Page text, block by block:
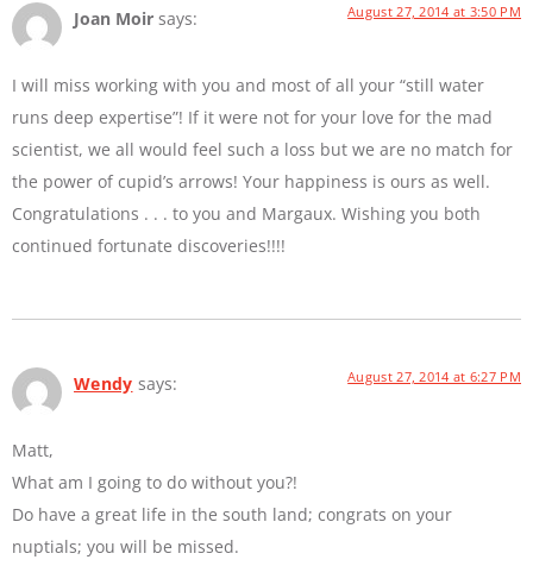
Joan Moir says: August 27, 2014 at 3:50 PM
I will miss working with you and most of all your “still water
runs deep expertise”! If it were not for your love for the mad
scientist, we all would feel such a loss but we are no match for
the power of cupid’s arrows! Your happiness is ours as well.
Congratulations . . . to you and Margaux. Wishing you both
continued fortunate discoveries!!!!
Wendy says: August 27, 2014 at 6:27 PM
Matt,
What am I going to do without you?!
Do have a great life in the south land; congrats on your
nuptials; you will be missed.